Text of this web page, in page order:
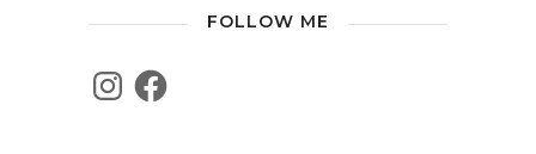
FOLLOW ME